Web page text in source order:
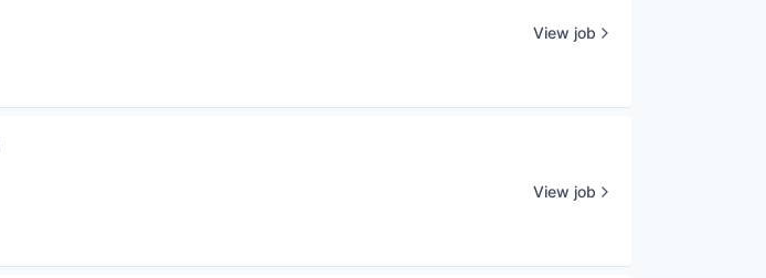
View job
View job